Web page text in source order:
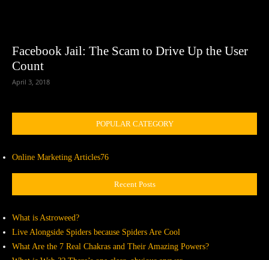
Facebook Jail: The Scam to Drive Up the User
Count
April 3, 2018
POPULAR CATEGORY
Online Marketing Articles76
Recent Posts
What is Astroweed?
Live Alongside Spiders because Spiders Are Cool
What Are the 7 Real Chakras and Their Amazing Powers?